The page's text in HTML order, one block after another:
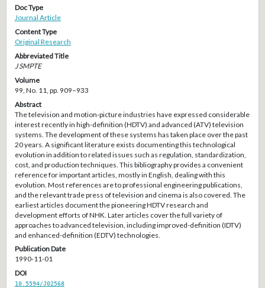
Doc Type
Journal Article
Content Type
Original Research
Abbreviated Title
J SMPTE
Volume
99, No. 11, pp. 909–933
Abstract
The television and motion-picture industries have expressed considerable
interest recently in high-definition (HDTV) and advanced (ATV) television
systems. The development of these systems has taken place over the past
20 years. A significant literature exists documenting this technological
evolution in addition to related issues such as regulation, standardization,
cost, and production techniques. This bibliography provides a convenient
reference for important articles, mostly in English, dealing with this
evolution. Most references are to professional engineering publications,
and the relevant trade press of television and cinema is also covered. The
earliest articles document the pioneering HDTV research and
development efforts of NHK. Later articles cover the full variety of
approaches to advanced television, including improved-definition (IDTV)
and enhanced-definition (EDTV) technologies.
Publication Date
1990-11-01
DOI
10.5594/J02568